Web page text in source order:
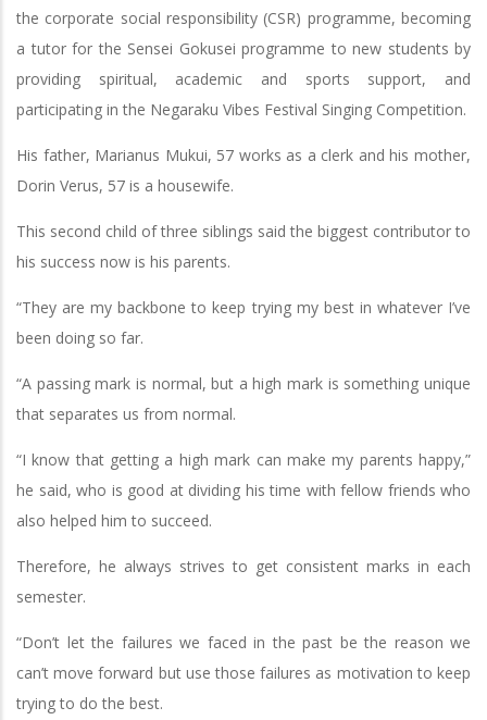
the corporate social responsibility (CSR) programme, becoming
a tutor for the Sensei Gokusei programme to new students by
providing spiritual, academic and sports support, and
participating in the Negaraku Vibes Festival Singing Competition.
His father, Marianus Mukui, 57 works as a clerk and his mother,
Dorin Verus, 57 is a housewife.
This second child of three siblings said the biggest contributor to
his success now is his parents.
“They are my backbone to keep trying my best in whatever I’ve
been doing so far.
“A passing mark is normal, but a high mark is something unique
that separates us from normal.
“I know that getting a high mark can make my parents happy,”
he said, who is good at dividing his time with fellow friends who
also helped him to succeed.
Therefore, he always strives to get consistent marks in each
semester.
“Don’t let the failures we faced in the past be the reason we
can’t move forward but use those failures as motivation to keep
trying to do the best.